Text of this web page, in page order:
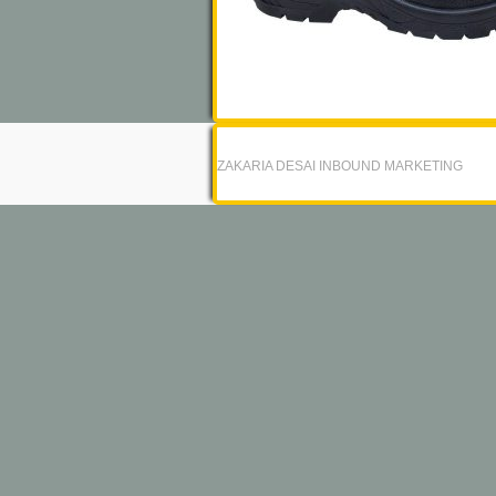
ZAKARIA DESAI INBOUND MARKETING